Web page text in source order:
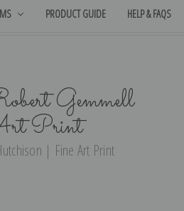
PRODUCT GUIDE HELP & FAQS
Gemmell
Print
| Fine Art Print